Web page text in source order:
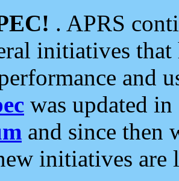
. APRS
initiatives
and
was updated
and since then
initiatives are